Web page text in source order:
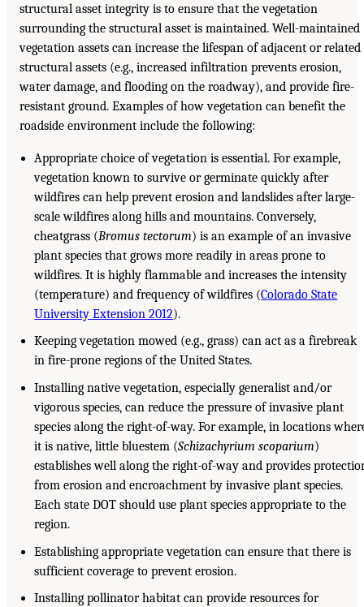
structural asset integrity is to ensure that the vegetation
surrounding the structural asset is maintained. Well-maintained
vegetation assets can increase the lifespan of adjacent or related
structural assets (e.g., increased infiltration prevents erosion,
water damage, and flooding on the roadway), and provide fire-
resistant ground. Examples of how vegetation can benefit the
roadside environment include the following:
Appropriate choice of vegetation is essential. For example,
vegetation known to survive or germinate quickly after
wildfires can help prevent erosion and landslides after large-
scale wildfires along hills and mountains. Conversely,
cheatgrass (Bromus tectorum) is an example of an invasive
plant species that grows more readily in areas prone to
wildfires. It is highly flammable and increases the intensity
(temperature) and frequency of wildfires (Colorado State
University Extension 2012).
Keeping vegetation mowed (e.g., grass) can act as a firebreak
in fire-prone regions of the United States.
Installing native vegetation, especially generalist and/or
vigorous species, can reduce the pressure of invasive plant
species along the right-of-way. For example, in locations
it is native, little bluestem (Schizachyrium scoparium)
establishes well along the right-of-way and provides
from erosion and encroachment by invasive plant species.
Each state DOT should use plant species appropriate to the
region.
Establishing appropriate vegetation can ensure that there is
sufficient coverage to prevent erosion.
Installing pollinator habitat can provide resources for